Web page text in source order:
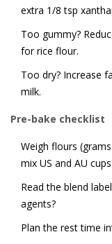
extra 1/8 tsp
Too gummy?
for rice flour.
Too dry? Increase
milk.
Pre-bake checklist
Weigh flours
mix US and AU cups.
Read the blend
agents?
Plan the rest time